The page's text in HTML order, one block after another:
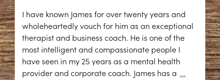
I have known James for over twenty years and
wholeheartedly vouch for him as an exceptional
therapist and business coach. He is one of the
most intelligent and compassionate people I
have seen in my 25 years as a mental health
provider and corporate coach. James has a ...